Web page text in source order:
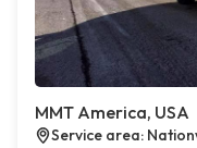
MMT America, USA
Service area: